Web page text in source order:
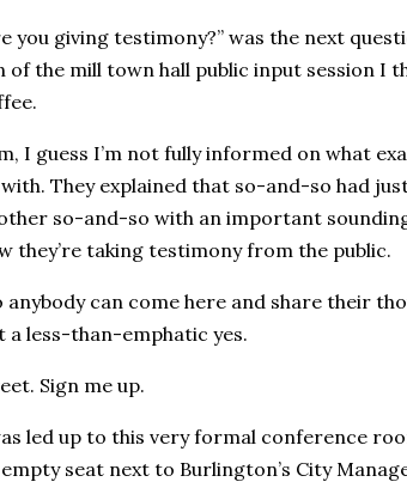
you giving testimony?” was the next
of the mill town hall public input session I
I guess I’m not fully informed on what
They explained that so-and-so had
so-and-so with an important
they’re taking testimony from the public.
anybody can come here and share their
a less-than-emphatic yes.
Sign me up.
led up to this very formal conference
seat next to Burlington’s City